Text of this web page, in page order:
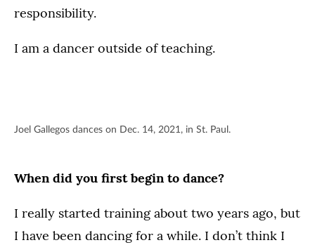
responsibility.
I am a dancer outside of teaching.
Joel Gallegos dances on Dec. 14, 2021, in St. Paul.
When did you first begin to dance?
I really started training about two years ago, but
I have been dancing for a while. I don’t think I